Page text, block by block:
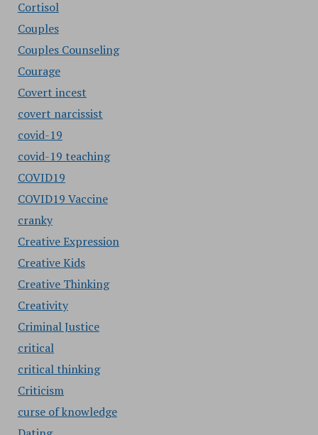
Cortisol
Couples
Couples Counseling
Courage
Covert incest
covert narcissist
covid-19
covid-19 teaching
COVID19
COVID19 Vaccine
cranky
Creative Expression
Creative Kids
Creative Thinking
Creativity
Criminal Justice
critical
critical thinking
Criticism
curse of knowledge